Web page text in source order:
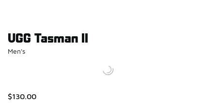
UGG Tasman II
Men's
$130.00